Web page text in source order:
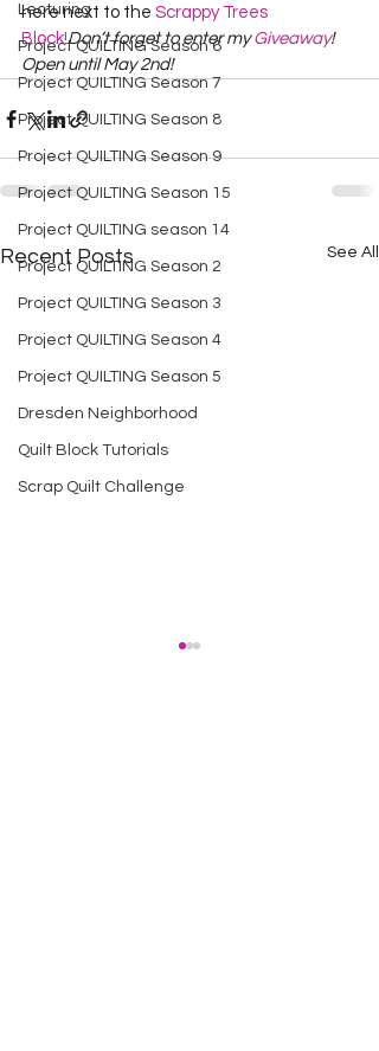
Lecturing
Project QUILTING Season 6
Project QUILTING Season 7
Project QUILTING Season 8
Project QUILTING Season 9
Project QUILTING Season 15
Project QUILTING season 14
Project QUILTING Season 2
Project QUILTING Season 3
Project QUILTING Season 4
Project QUILTING Season 5
Dresden Neighborhood
Quilt Block Tutorials
Scrap Quilt Challenge
here next to the Scrappy Trees
Block!Don’t forget to enter my Giveaway!
Open until May 2nd!
Recent Posts See All